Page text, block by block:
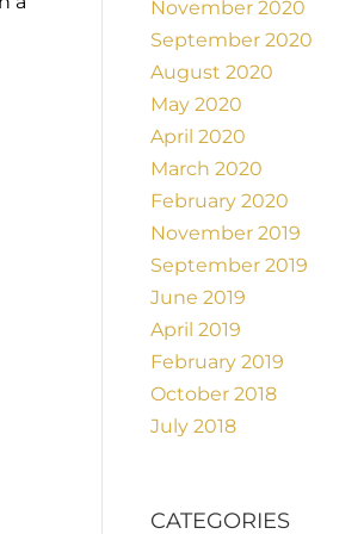
November 2020
September 2020
August 2020
May 2020
April 2020
March 2020
February 2020
November 2019
September 2019
June 2019
April 2019
February 2019
October 2018
July 2018
CATEGORIES